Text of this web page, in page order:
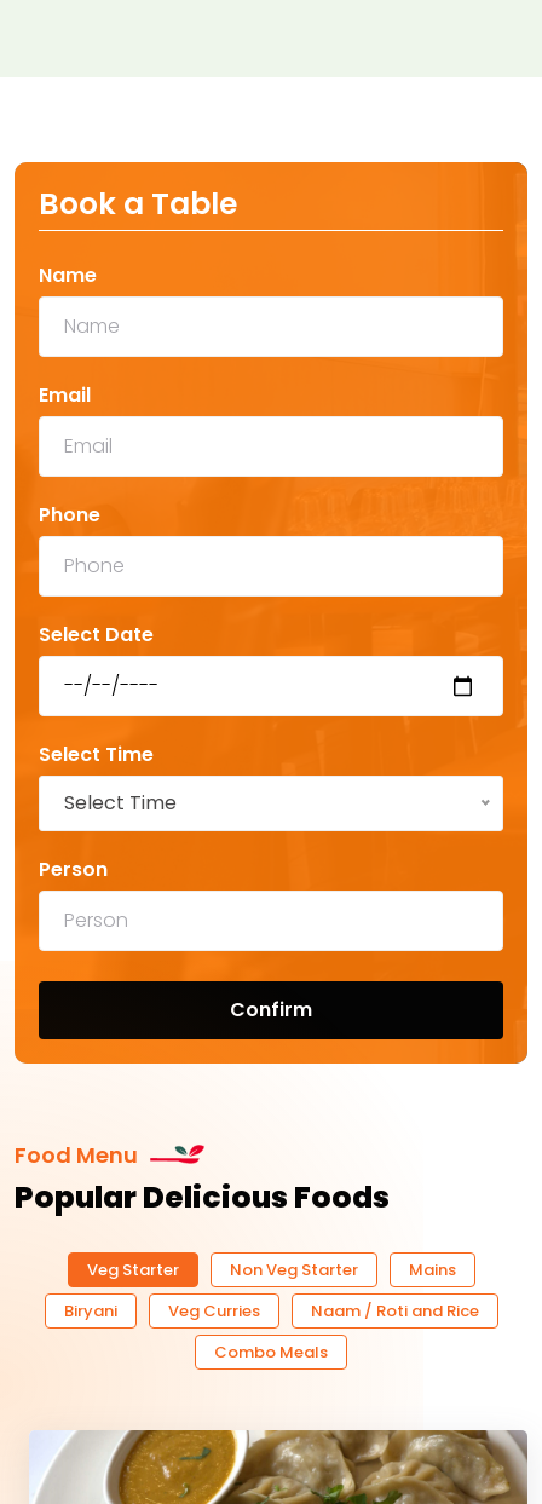
Book a Table
Name
Email
Phone
Select Date
Select Time
Select Time
Person
Confirm
Food Menu
Popular Delicious Foods
Veg Starter Non Veg Starter
Mains
Biryani
Veg Curries
Naam / Roti and Rice
Combo Meals